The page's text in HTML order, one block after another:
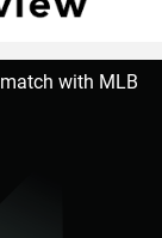
with MLB